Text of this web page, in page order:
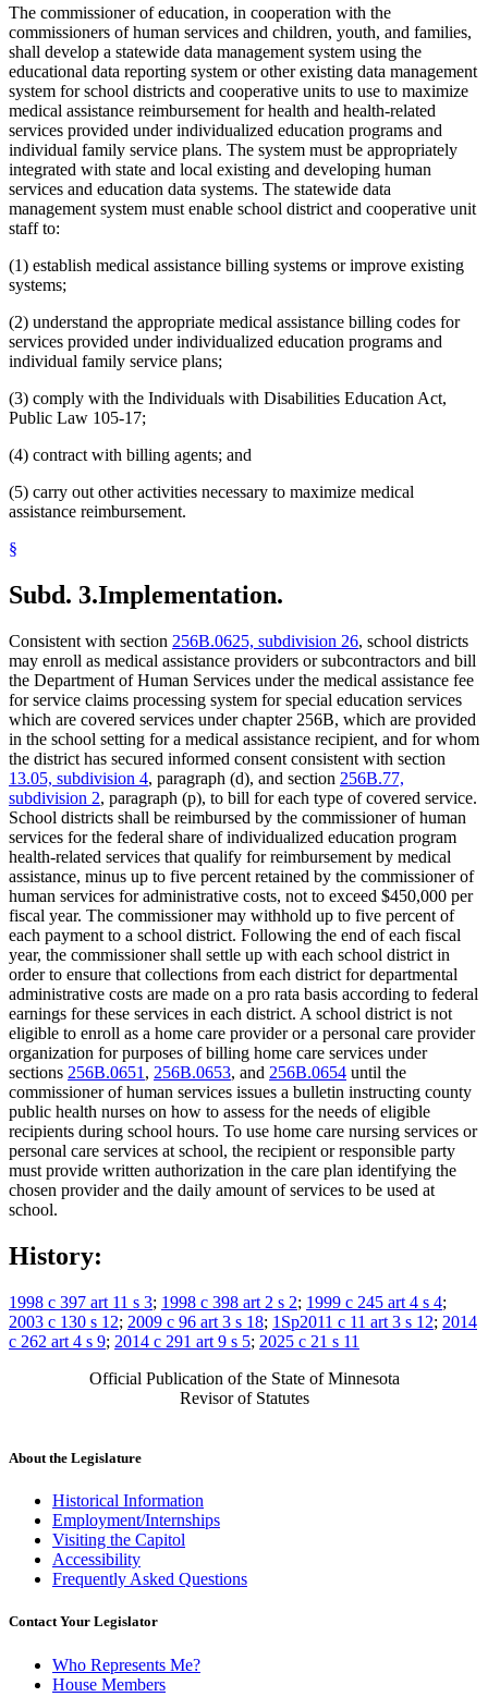
The commissioner of education, in cooperation with the
commissioners of human services and children, youth, and families,
shall develop a statewide data management system using the
educational data reporting system or other existing data management
system for school districts and cooperative units to use to maximize
medical assistance reimbursement for health and health-related
services provided under individualized education programs and
individual family service plans. The system must be appropriately
integrated with state and local existing and developing human
services and education data systems. The statewide data
management system must enable school district and cooperative unit
staff to:
(1) establish medical assistance billing systems or improve existing
systems;
(2) understand the appropriate medical assistance billing codes for
services provided under individualized education programs and
individual family service plans;
(3) comply with the Individuals with Disabilities Education Act,
Public Law 105-17;
(4) contract with billing agents; and
(5) carry out other activities necessary to maximize medical
assistance reimbursement.
§
Subd. 3.Implementation.
Consistent with section 256B.0625, subdivision 26, school districts
may enroll as medical assistance providers or subcontractors and bill
the Department of Human Services under the medical assistance fee
for service claims processing system for special education services
which are covered services under chapter 256B, which are provided
in the school setting for a medical assistance recipient, and for whom
the district has secured informed consent consistent with section
13.05, subdivision 4, paragraph (d), and section 256B.77,
subdivision 2, paragraph (p), to bill for each type of covered service.
School districts shall be reimbursed by the commissioner of human
services for the federal share of individualized education program
health-related services that qualify for reimbursement by medical
assistance, minus up to five percent retained by the commissioner of
human services for administrative costs, not to exceed $450,000 per
fiscal year. The commissioner may withhold up to five percent of
each payment to a school district. Following the end of each fiscal
year, the commissioner shall settle up with each school district in
order to ensure that collections from each district for departmental
administrative costs are made on a pro rata basis according to federal
earnings for these services in each district. A school district is not
eligible to enroll as a home care provider or a personal care provider
organization for purposes of billing home care services under
sections 256B.0651 , 256B.0653, and 256B.0654 until the
commissioner of human services issues a bulletin instructing county
public health nurses on how to assess for the needs of eligible
recipients during school hours. To use home care nursing services or
personal care services at school, the recipient or responsible party
must provide written authorization in the care plan identifying the
chosen provider and the daily amount of services to be used at
school.
History:
1998 c 397 art 11 s 3; 1998 c 398 art 2 s 2; 1999 c 245 art 4 s 4;
2003 c 130 s 12; 2009 c 96 art 3 s 18; 1Sp2011 c 11 art 3 s 12; 2014
c 262 art 4 s 9; 2014 c 291 art 9 s 5; 2025 c 21 s 11
Official Publication of the State of Minnesota
Revisor of Statutes
About the Legislature
Historical Information
Employment/Internships
Visiting the Capitol
Accessibility
Frequently Asked Questions
Contact Your Legislator
Who Represents Me?
House Members